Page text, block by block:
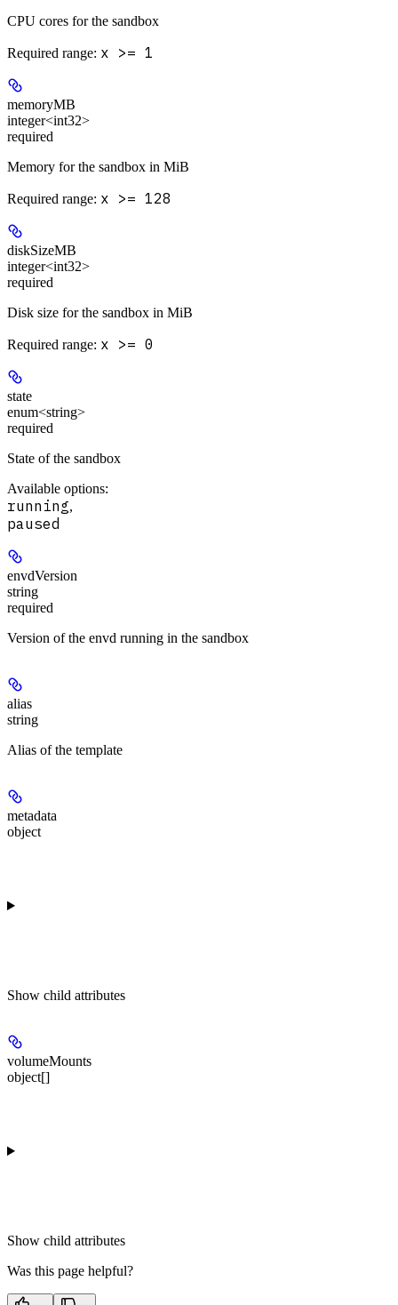
CPU cores for the sandbox
Required range: x >= 1
memoryMB
integer<int32>
required
Memory for the sandbox in MiB
Required range: x >= 128
diskSizeMB
integer<int32>
required
Disk size for the sandbox in MiB
Required range: x >= 0
state
enum<string>
required
State of the sandbox
Available options:
running,
paused
envdVersion
string
required
Version of the envd running in the sandbox
alias
string
Alias of the template
metadata
object
Show child attributes
volumeMounts
object[]
Show child attributes
Was this page helpful?